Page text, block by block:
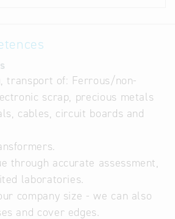
transport of: Ferrous/non-
scrap, precious metals
cables, circuit boards and
through accurate assessment,
laboratories.
company size - we can also
and cover edges.